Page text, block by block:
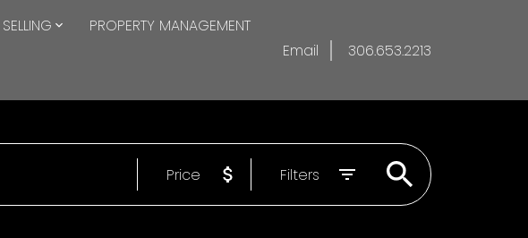
SELLING PROPERTY MANAGEMENT
Email 306.653.2213
Price Filters